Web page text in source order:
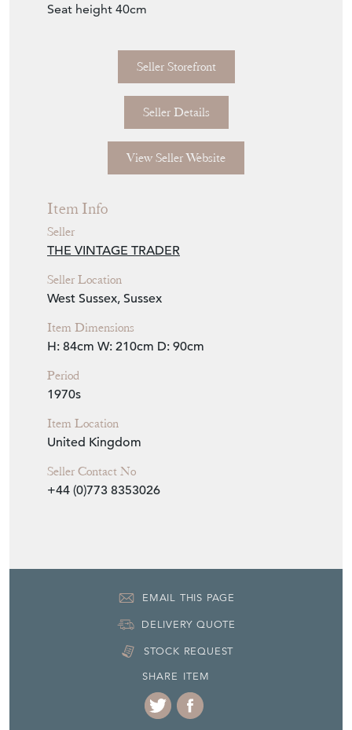
Seat height 40cm
Seller Storefront
Seller Details
View Seller Website
Item Info
Seller
THE VINTAGE TRADER
Seller Location
West Sussex, Sussex
Item Dimensions
H: 84cm W: 210cm D: 90cm
Period
1970s
Item Location
United Kingdom
Seller Contact No
+44 (0)773 8353026
EMAIL THIS PAGE
DELIVERY QUOTE
STOCK REQUEST
SHARE ITEM